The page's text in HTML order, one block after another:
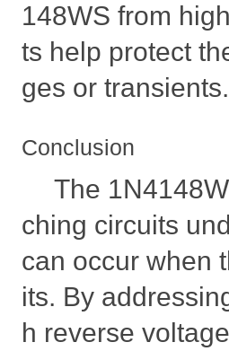
148WS from
ts help protect
ges or transients.
Conclusion
The
ching circuits
can occur when
its. By
h reverse